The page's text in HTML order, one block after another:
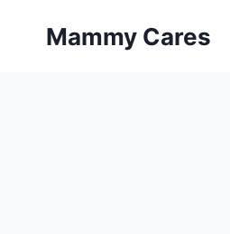
Mammy Cares